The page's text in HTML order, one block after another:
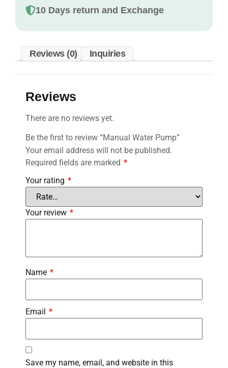
10 Days return and Exchange
Reviews (0) Inquiries
Reviews
There are no reviews yet.
Be the first to review “Manual Water Pump”
Your email address will not be published.
Required fields are marked *
Your rating *
Your review *
Name *
Email *
Save my name, email, and website in this